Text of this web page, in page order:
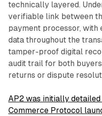
technically layered.
verifiable link between
payment processor,
data throughout the
tamper-proof digital
audit trail for both
returns or dispute
AP2 was initially
Commerce Protocol